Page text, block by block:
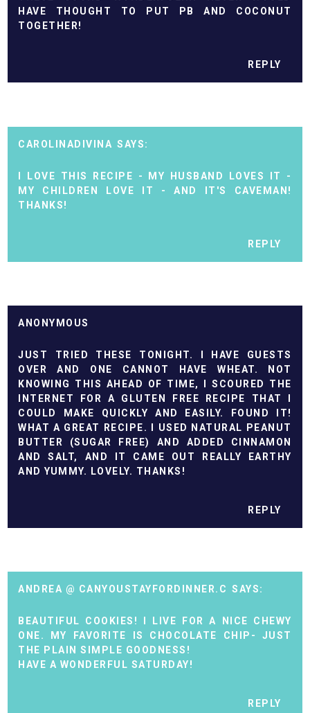
HAVE THOUGHT TO PUT PB AND COCONUT
TOGETHER!
REPLY
CAROLINADIVINA
I LOVE THIS RECIPE - MY HUSBAND LOVES IT -
MY CHILDREN LOVE IT - AND IT'S CAVEMAN!
THANKS!
REPLY
ANONYMOUS
JUST TRIED THESE TONIGHT. I HAVE GUESTS
OVER AND ONE CANNOT HAVE WHEAT. NOT
KNOWING THIS AHEAD OF TIME, I SCOURED THE
INTERNET FOR A GLUTEN FREE RECIPE THAT I
COULD MAKE QUICKLY AND EASILY. FOUND IT!
WHAT A GREAT RECIPE. I USED NATURAL PEANUT
BUTTER (SUGAR FREE) AND ADDED CINNAMON
AND SALT, AND IT CAME OUT REALLY EARTHY
AND YUMMY. LOVELY. THANKS!
REPLY
ANDREA @ CANYOUSTAYFORDINNER.C
BEAUTIFUL COOKIES! I LIVE FOR A NICE CHEWY
ONE. MY FAVORITE IS CHOCOLATE CHIP- JUST
THE PLAIN SIMPLE GOODNESS!
HAVE A WONDERFUL SATURDAY!
REPLY